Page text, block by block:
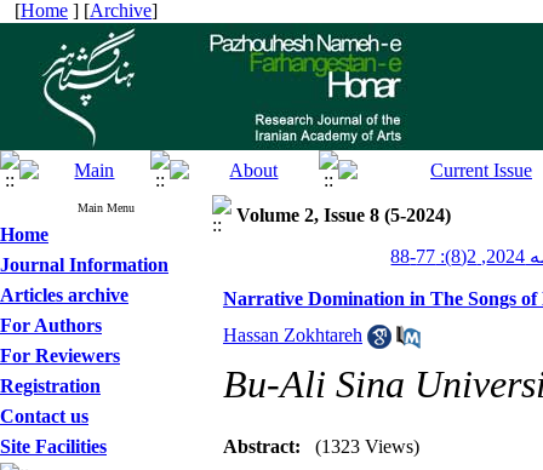
[Home ] [Archive]
Main Menu
Home
Journal Information
Articles archive
For Authors
For Reviewers
Registration
Contact us
Site Facilities
Volume 2, Issue 8 (5-2024)
88
Narrative Domination in The Songs
Hassan Zokhtareh
Bu-Ali Sina
Abstract: (1323 Views)